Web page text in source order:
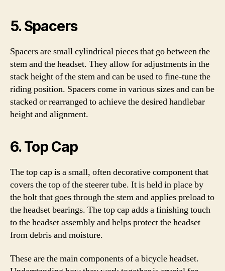
5. Spacers
Spacers are small cylindrical pieces that go between the
stem and the headset. They allow for adjustments in the
stack height of the stem and can be used to fine-tune the
riding position. Spacers come in various sizes and can be
stacked or rearranged to achieve the desired handlebar
height and alignment.
6. Top Cap
The top cap is a small, often decorative component that
covers the top of the steerer tube. It is held in place by
the bolt that goes through the stem and applies preload to
the headset bearings. The top cap adds a finishing touch
to the headset assembly and helps protect the headset
from debris and moisture.
These are the main components of a bicycle headset.